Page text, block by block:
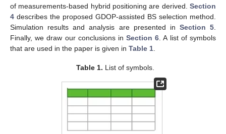
of measurements-based hybrid positioning are derived. Section
4 describes the proposed GDOP-assisted BS selection method.
Simulation results and analysis are presented in Section 5
Finally, we draw our conclusions inSection 6 . A list of symbols
that are used in the paper is given in Table 1
Table 1. List of symbols.